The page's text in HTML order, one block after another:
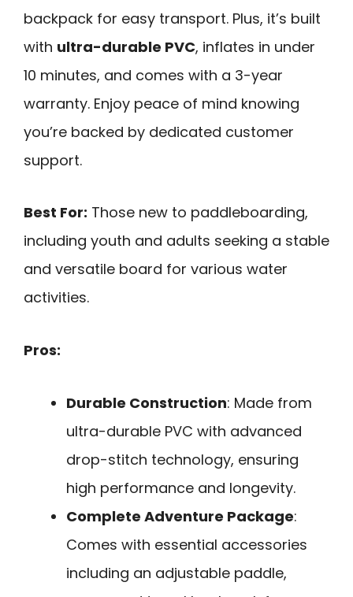
backpack for easy transport. Plus, it’s built
with ultra-durable PVC, inflates in under
10 minutes, and comes with a 3-year
warranty. Enjoy peace of mind knowing
you’re backed by dedicated customer
support.
Best For: Those new to paddleboarding,
including youth and adults seeking a stable
and versatile board for various water
activities.
Pros:
Durable Construction: Made from
ultra-durable PVC with advanced
drop-stitch technology, ensuring
high performance and longevity.
Complete Adventure Package:
Comes with essential accessories
including an adjustable paddle,